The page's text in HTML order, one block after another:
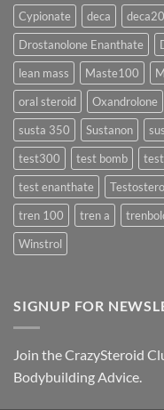
Delivers
the
Best
Results?
Cypionate
deca
Drostanolone Enanthate
lean mass
Maste100
oral steroid
Oxandrolone
susta 350
Sustanon
test300
test bomb
test enanthate
tren 100
tren a
Winstrol
SIGNUP FOR
Join the CrazySteroid
Bodybuilding Advice.